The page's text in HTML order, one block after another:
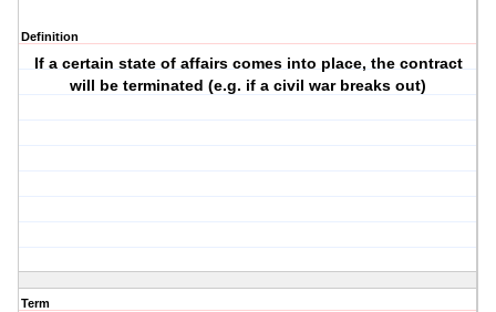
Definition
If a certain state of affairs comes into place, the contract
will be terminated (e.g. if a civil war breaks out)
Term